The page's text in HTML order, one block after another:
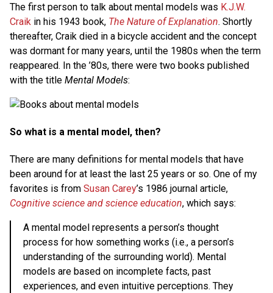
The first person to talk about mental models was K.J.W.
Craik in his 1943 book, The Nature of Explanation. Shortly
thereafter, Craik died in a bicycle accident and the concept
was dormant for many years, until the 1980s when the term
reappeared. In the ’80s, there were two books published
with the title Mental Models:
So what is a mental model, then?
There are many definitions for mental models that have
been around for at least the last 25 years or so. One of my
favorites is from Susan Carey’s 1986 journal article,
Cognitive science and science education, which says:
A mental model represents a person’s thought
process for how something works (i.e., a person’s
understanding of the surrounding world). Mental
models are based on incomplete facts, past
experiences, and even intuitive perceptions. They